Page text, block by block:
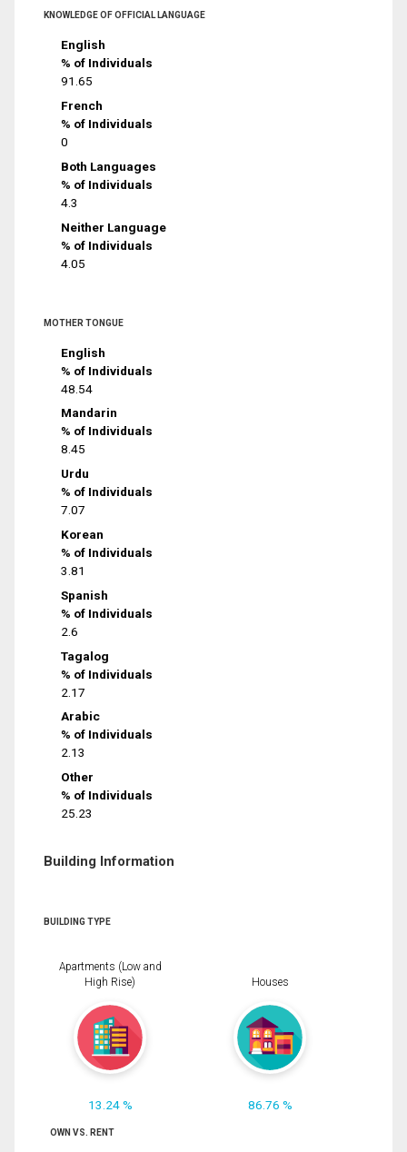
KNOWLEDGE OF OFFICIAL LANGUAGE
English
% of Individuals
91.65
French
% of Individuals
0
Both Languages
% of Individuals
4.3
Neither Language
% of Individuals
4.05
MOTHER TONGUE
English
% of Individuals
48.54
Mandarin
% of Individuals
8.45
Urdu
% of Individuals
7.07
Korean
% of Individuals
3.81
Spanish
% of Individuals
2.6
Tagalog
% of Individuals
2.17
Arabic
% of Individuals
2.13
Other
% of Individuals
25.23
Building Information
BUILDING TYPE
Apartments (Low and
High Rise)
13.24 %
Houses
86.76 %
OWN VS. RENT